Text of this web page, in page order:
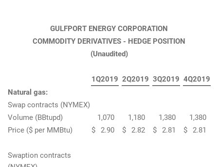
GULFPORT ENERGY CORPORATION
COMMODITY DERIVATIVES - HEDGE POSITION
(Unaudited)
1Q2019 2Q2019 3Q2019 4Q2019
Natural gas:
Swap contracts (NYMEX)
Volume (BBtupd)
1,070 1,180 1,380
1,380
Price ($ per MMBtu)
$ 2.90 $ 2.82 $ 2.81 $ 2.81
Swaption contracts